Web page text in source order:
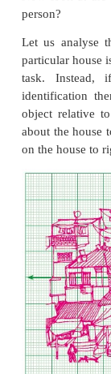
Now look
person?
Let us
particular